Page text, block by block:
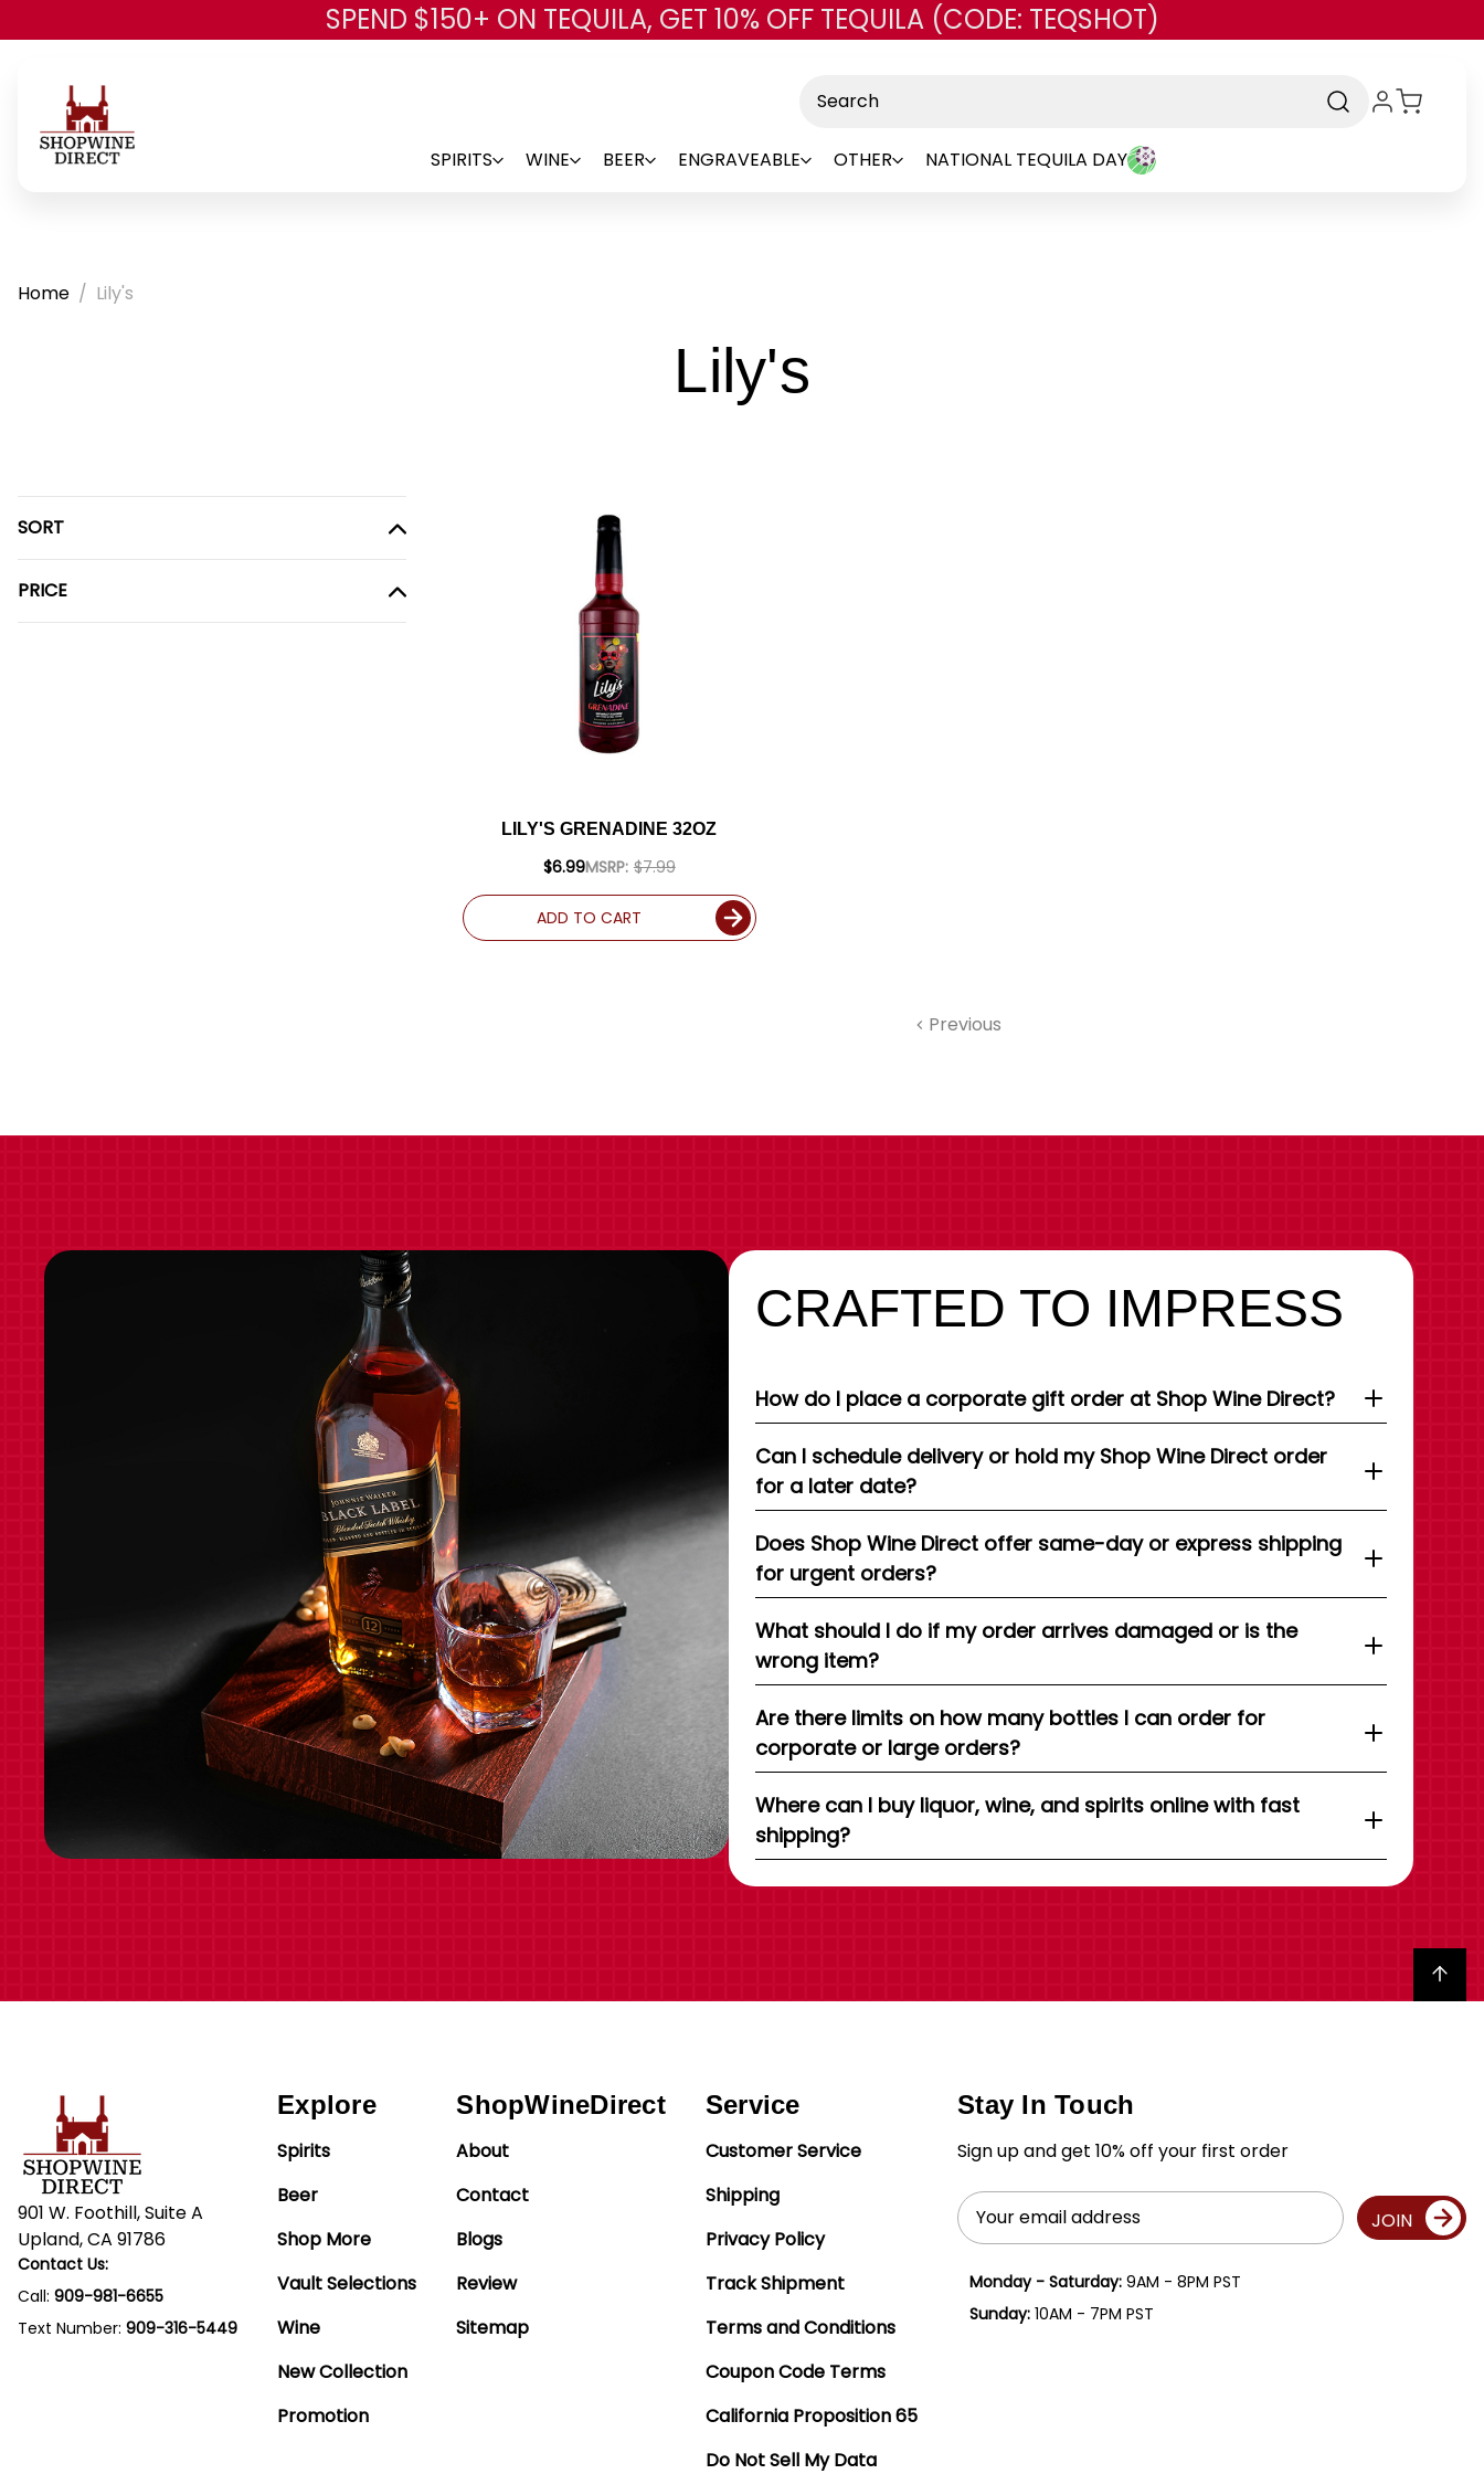
Skip to main content
SPEND $150+ ON TEQUILA, GET 10% OFF TEQUILA (CODE: TEQSHOT)
SPIRITS WINE BEER ENGRAVEABLE OTHER NATIONAL TEQUILA DAY
Home Lily's
Lily's
SORT
PRICE
LILY'S GRENADINE 32OZ
MSRP: $7.99
$6.99
ADD TO CART
Previous
CRAFTED TO IMPRESS
How do I place a corporate gift order at Shop Wine Direct?
Can I schedule delivery or hold my Shop Wine Direct order
for a later date?
Does Shop Wine Direct offer same-day or express shipping
for urgent orders?
What should I do if my order arrives damaged or is the
wrong item?
Are there limits on how many bottles I can order for
corporate or large orders?
Where can I buy liquor, wine, and spirits online with fast
shipping?
Back to top
901 W. Foothill, Suite A
Upland, CA 91786
Contact Us:
Call: 909-981-6655
Text Number: 909-316-5449
Explore
Spirits
Beer
Shop More
Vault Selections
Wine
New Collection
Promotion
ShopWineDirect
About
Contact
Blogs
Review
Sitemap
Service
Customer Service
Shipping
Privacy Policy
Track Shipment
Terms and Conditions
Coupon Code Terms
California Proposition 65
Do Not Sell My Data
Stay In Touch
Sign up and get 10% off your first order
Email
Address
JOIN
Monday - Saturday:9AM - 8PM PST
Sunday:10AM - 7PM PST